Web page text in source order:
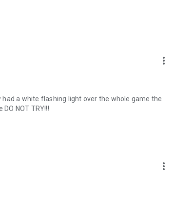
more_vert
a white flashing light over the whole game the
NOT TRY!!!
more_vert